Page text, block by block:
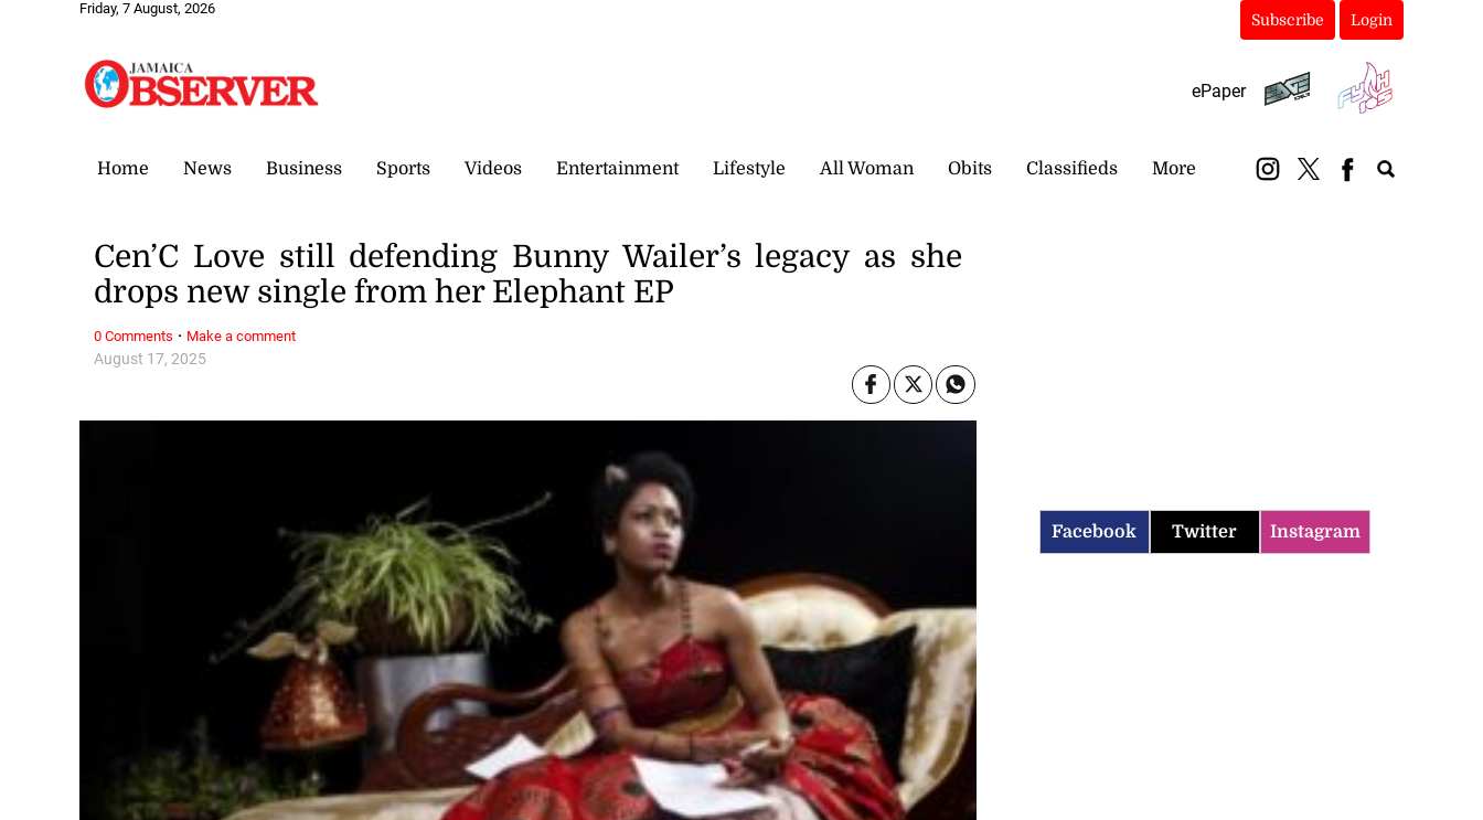
Friday, 7 August, 2026
Subscribe Login
ePaper
Home News Business Sports Videos Entertainment Lifestyle All Woman Obits Classifieds More
August 17, 2025
Cen’C Love still defending Bunny Wailer’s legacy as she
drops new single from her Elephant EP
0 Comments · Make a comment
Facebook Twitter Instagram